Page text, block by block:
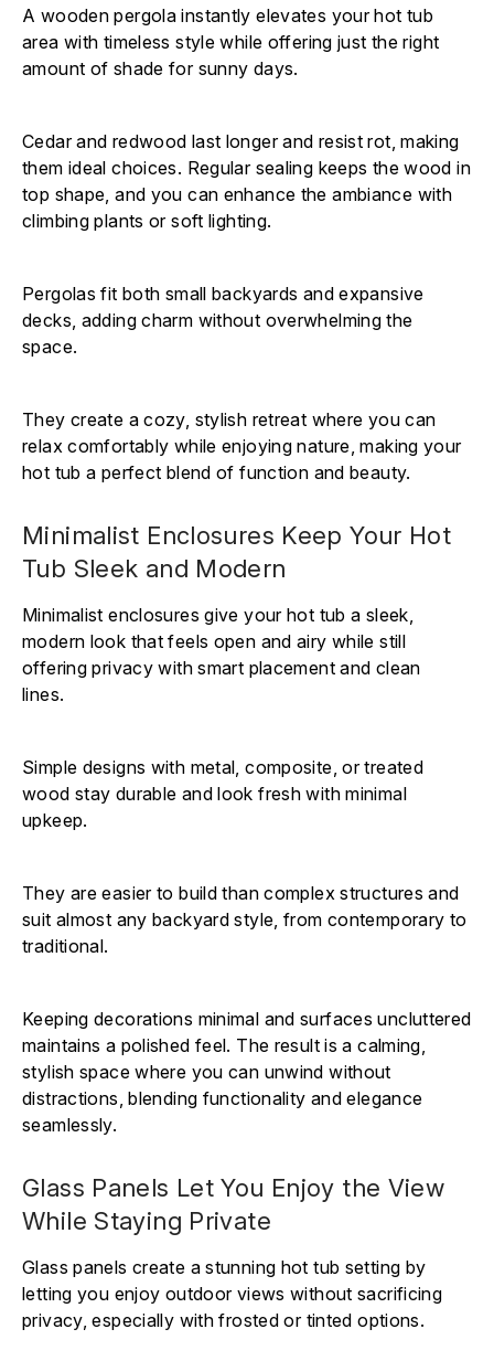
A wooden pergola instantly elevates your hot tub
area with timeless style while offering just the right
amount of shade for sunny days.
Cedar and redwood last longer and resist rot, making
them ideal choices. Regular sealing keeps the wood in
top shape, and you can enhance the ambiance with
climbing plants or soft lighting.
Pergolas fit both small backyards and expansive
decks, adding charm without overwhelming the
space.
They create a cozy, stylish retreat where you can
relax comfortably while enjoying nature, making your
hot tub a perfect blend of function and beauty.
Minimalist Enclosures Keep Your Hot
Tub Sleek and Modern
Minimalist enclosures give your hot tub a sleek,
modern look that feels open and airy while still
offering privacy with smart placement and clean
lines.
Simple designs with metal, composite, or treated
wood stay durable and look fresh with minimal
upkeep.
They are easier to build than complex structures and
suit almost any backyard style, from contemporary to
traditional.
Keeping decorations minimal and surfaces uncluttered
maintains a polished feel. The result is a calming,
stylish space where you can unwind without
distractions, blending functionality and elegance
seamlessly.
Glass Panels Let You Enjoy the View
While Staying Private
Glass panels create a stunning hot tub setting by
letting you enjoy outdoor views without sacrificing
privacy, especially with frosted or tinted options.